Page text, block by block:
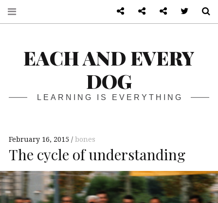
EACH AND EVERY
DOG
LEARNING IS EVERYTHING
February 16, 2015 bones
The cycle of understanding
About Front pageLog in admin
Twitter